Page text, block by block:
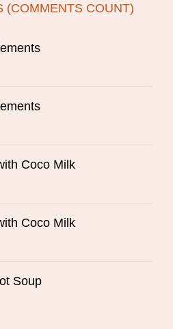
(COMMENTS COUNT)
Coco Milk
Coco Milk
Soup